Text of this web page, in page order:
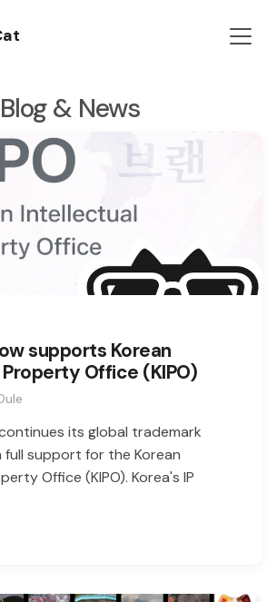
& News
supports Korean
Office (KIPO)
its global trademark
full support for the Korean
Office (KIPO). Korea's IP